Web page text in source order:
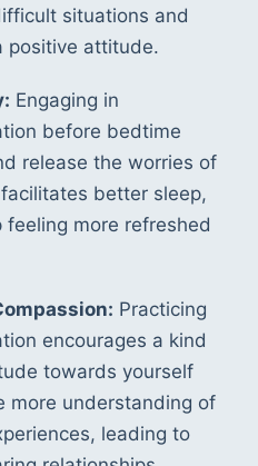
situations and
positive attitude.
Engaging in
before bedtime
release the worries of
better sleep,
more refreshed
Practicing
encourages a kind
towards yourself
more understanding of
leading to